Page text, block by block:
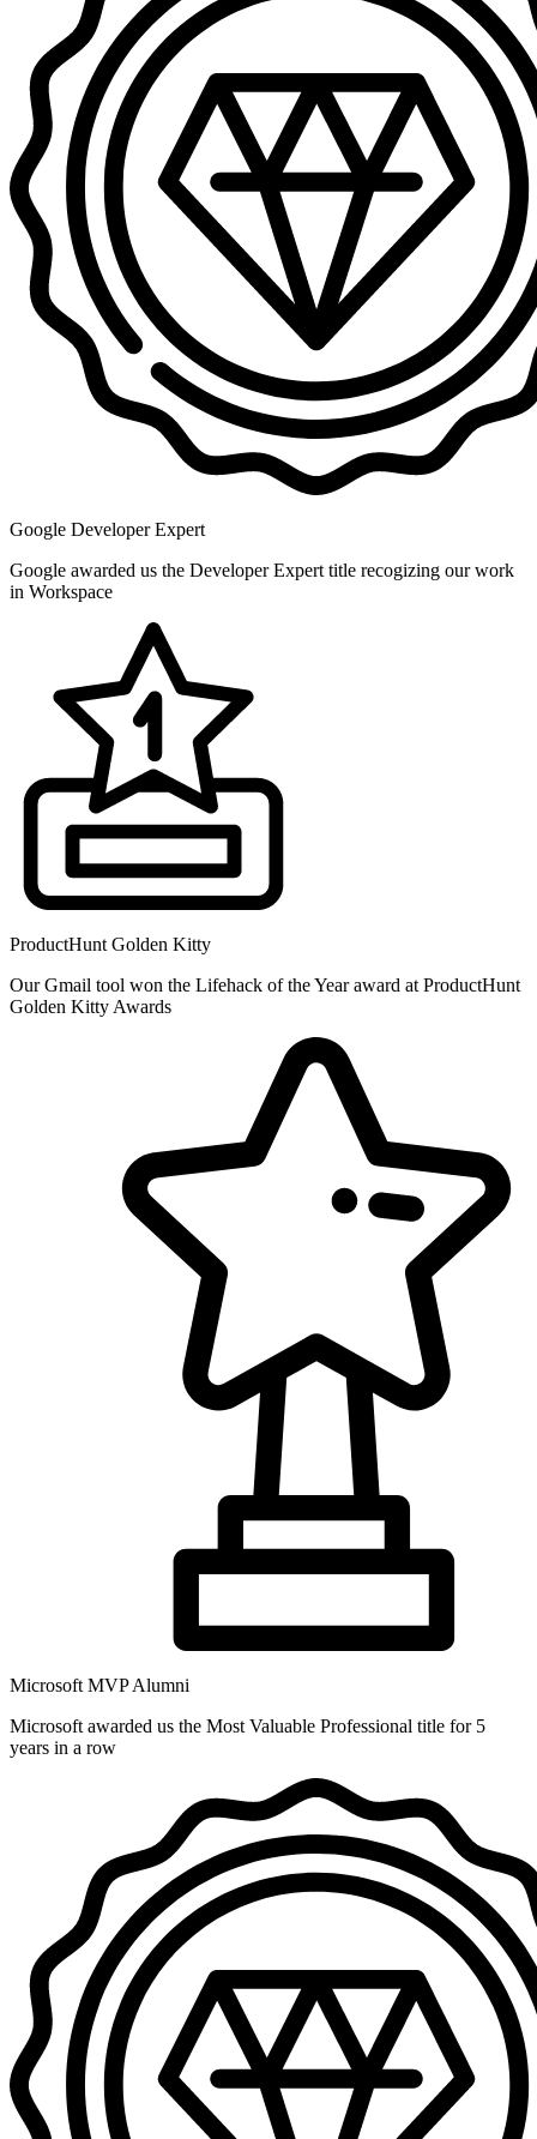
Google Developer Expert
Google awarded us the Developer Expert title recogizing our work
in Workspace
ProductHunt Golden Kitty
Our Gmail tool won the Lifehack of the Year award at ProductHunt
Golden Kitty Awards
Microsoft MVP Alumni
Microsoft awarded us the Most Valuable Professional title for 5
years in a row